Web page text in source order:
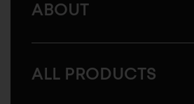
ABOUT
ALL PRODUCTS